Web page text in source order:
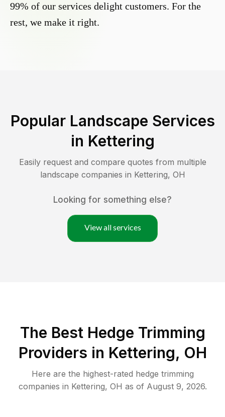
99% of our services delight customers. For the
rest, we make it right.
Popular Landscape Services
in Kettering
Easily request and compare quotes from multiple
landscape companies in Kettering, OH
Looking for something else?
View all services
The Best Hedge Trimming
Providers in Kettering, OH
Here are the highest-rated hedge trimming
companies in Kettering, OH as of August 9, 2026.